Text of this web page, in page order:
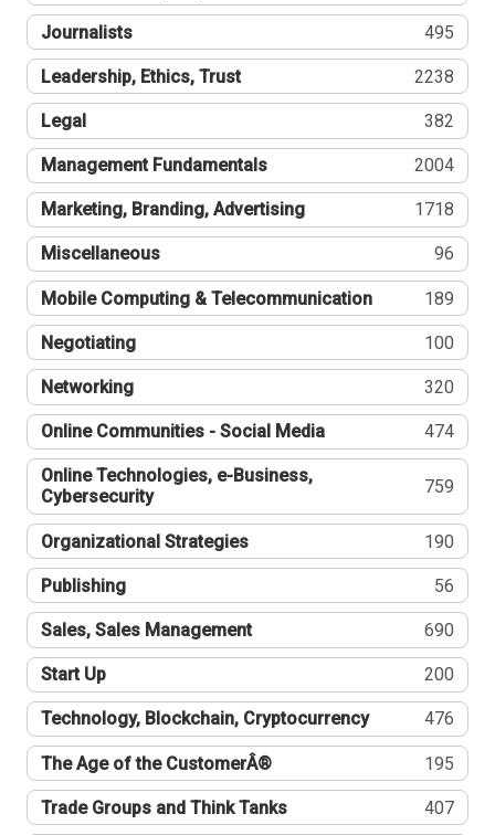
Journalists 495
Leadership, Ethics, Trust 2238
Legal 382
Management Fundamentals 2004
Marketing, Branding, Advertising 1718
Miscellaneous 96
Mobile Computing & Telecommunication 189
Negotiating 100
Networking 320
Online Communities - Social Media 474
Online Technologies, e-Business,
Cybersecurity
759
Organizational Strategies 190
Publishing 56
Sales, Sales Management 690
Start Up 200
Technology, Blockchain, Cryptocurrency 476
The Age of the CustomerÂ® 195
Trade Groups and Think Tanks 407